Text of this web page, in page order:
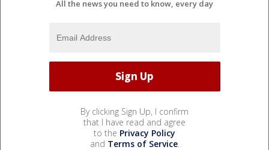
All the news you need to know, every day
By clicking Sign Up, I confirm
that I have read and agree
to the Privacy Policy
and Terms of Service.